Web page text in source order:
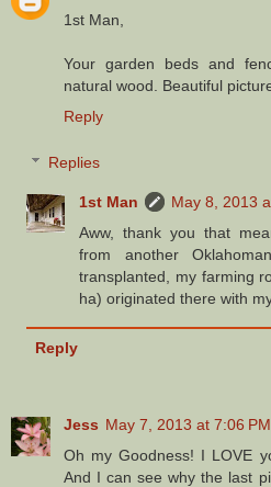
1st Man,
Your garden beds and
natural wood. Beautiful
Reply
Replies
1st Man
May 8, 2013
Aww, thank you that
from another
transplanted, my farming
ha) originated there with
Reply
Jess May 7, 2013 at 7:06 PM
Oh my Goodness! I LOVE
And I can see why the last